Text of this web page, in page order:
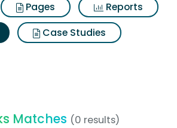
Pages
Reports
Case Studies
Matches (0 results)